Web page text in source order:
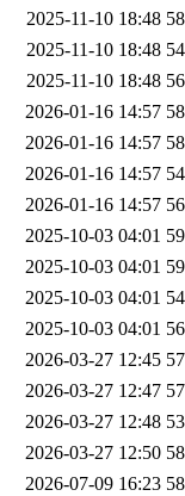
2025-11-10 18:48
2025-11-10 18:48
2025-11-10 18:48
2026-01-16 14:57
2026-01-16 14:57
2026-01-16 14:57
2026-01-16 14:57
2025-10-03 04:01
2025-10-03 04:01
2025-10-03 04:01
2025-10-03 04:01
2026-03-27 12:45
2026-03-27 12:47
2026-03-27 12:48
2026-03-27 12:50
2026-07-09 16:23